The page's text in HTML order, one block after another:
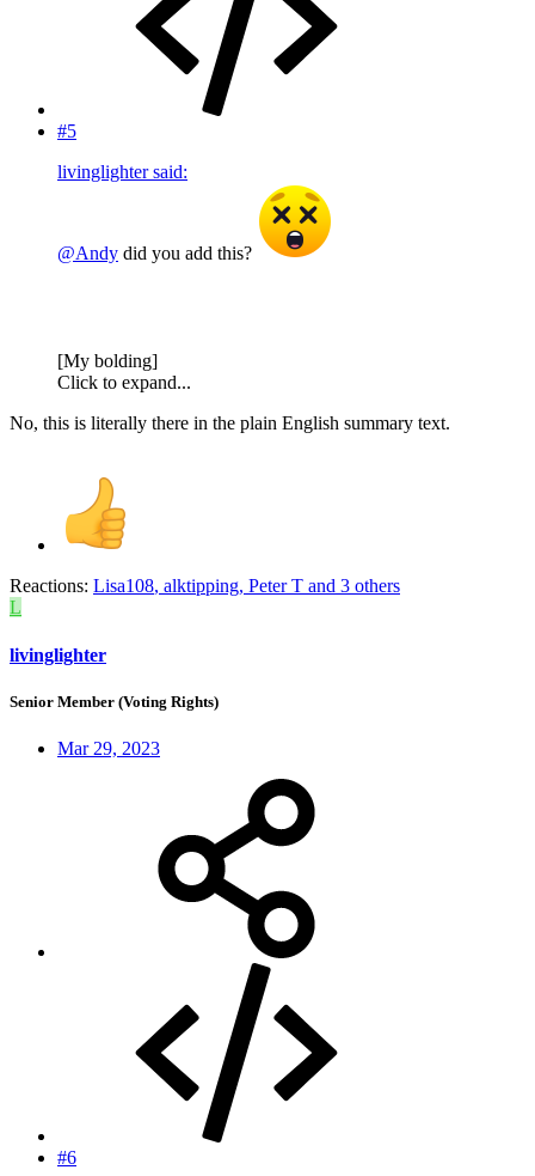
#5
livinglighter said:
@Andy did you add this?
[My bolding]
Click to expand...
No, this is literally there in the plain English summary text.
Reactions: Lisa108, alktipping, Peter T and 3 others
L
livinglighter
Senior Member (Voting Rights)
Mar 29, 2023
#6